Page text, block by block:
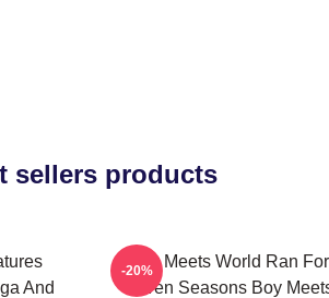
sellers products
And
Boy Meets World Ran For
Seven Seasons Boy
-20%